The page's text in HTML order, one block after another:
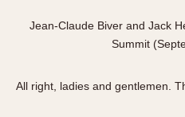
Jean-Claude Biver and Jack
Summit
All right, ladies and gentlemen.